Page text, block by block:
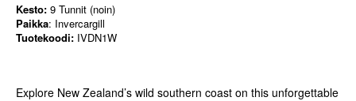
Kesto: 9 Tunnit (noin)
Paikka: Invercargill
Tuotekoodi: IVDN1W
Explore New Zealand’s wild southern coast on this unforgettable